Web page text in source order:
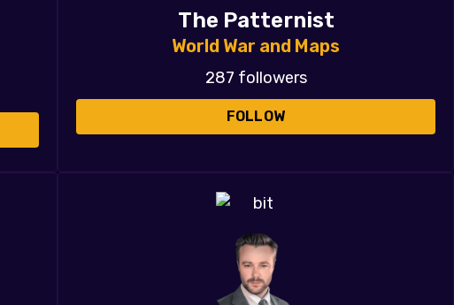
The Patternist
World War and Maps
287 followers
FOLLOW